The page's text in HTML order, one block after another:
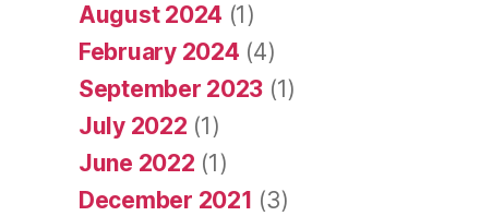
August 2024 (1)
February 2024 (4)
September 2023 (1)
July 2022 (1)
June 2022 (1)
December 2021 (3)